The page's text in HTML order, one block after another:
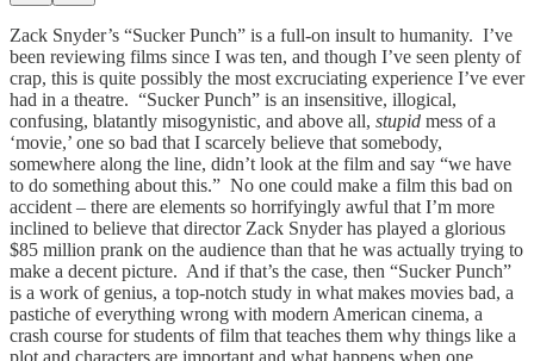
Zack Snyder’s “Sucker Punch” is a full-on insult to humanity. I’ve
been reviewing films since I was ten, and though I’ve seen plenty of
crap, this is quite possibly the most excruciating experience I’ve ever
had in a theatre. “Sucker Punch” is an insensitive, illogical,
confusing, blatantly misogynistic, and above all, stupid mess of a
‘movie,’ one so bad that I scarcely believe that somebody,
somewhere along the line, didn’t look at the film and say “we have
to do something about this.” No one could make a film this bad on
accident – there are elements so horrifyingly awful that I’m more
inclined to believe that director Zack Snyder has played a glorious
$85 million prank on the audience than that he was actually trying to
make a decent picture. And if that’s the case, then “Sucker Punch”
is a work of genius, a top-notch study in what makes movies bad, a
pastiche of everything wrong with modern American cinema, a
crash course for students of film that teaches them why things like a